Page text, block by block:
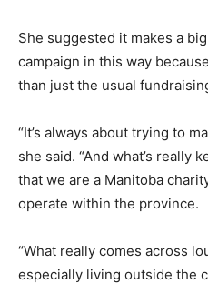
She suggested it makes a
campaign in this way
than just the usual
“It’s always about trying to
she said. “And what’s really
that we are a Manitoba
operate within the province.
“What really comes across
especially living outside the